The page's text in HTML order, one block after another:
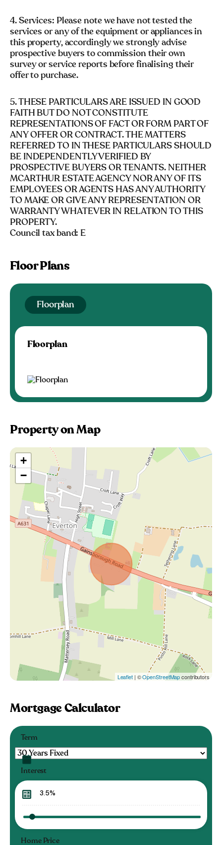
4. Services: Please note we have not tested the
services or any of the equipment or appliances in
this property, accordingly we strongly advise
prospective buyers to commission their own
survey or service reports before finalising their
offer to purchase.
5. THESE PARTICULARS ARE ISSUED IN GOOD
FAITH BUT DO NOT CONSTITUTE
REPRESENTATIONS OF FACT OR FORM PART OF
ANY OFFER OR CONTRACT. THE MATTERS
REFERRED TO IN THESE PARTICULARS SHOULD
BE INDEPENDENTLY VERIFIED BY
PROSPECTIVE BUYERS OR TENANTS. NEITHER
MCARTHUR ESTATE AGENCY NOR ANY OF ITS
EMPLOYEES OR AGENTS HAS ANY AUTHORITY
TO MAKE OR GIVE ANY REPRESENTATION OR
WARRANTY WHATEVER IN RELATION TO THIS
PROPERTY.
Council tax band: E
Floor Plans
Floorplan
Floorplan
Property on Map
+
−
Leaflet| ©OpenStreetMapcontributors
Mortgage Calculator
Term
Interest
Home Price